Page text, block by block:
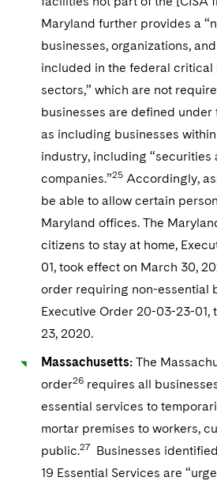
Maryland further provides a
businesses, organizations,
included in the federal critical
sectors,” which are not
businesses are defined
as including businesses
industry, including “securities
companies.”25 Accordingly,
be able to allow certain
Maryland offices. The
citizens to stay at home,
01, took effect on March 30,
order requiring non-essential
Executive Order 20-03-23-01,
23, 2020.
Massachusetts: The
order26 requires all
essential services to
mortar premises to workers,
public.27 Businesses
19 Essential Services are